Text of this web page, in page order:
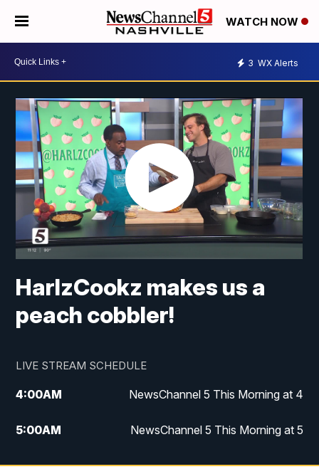
WATCH NOW
3 WX Alerts
HarlzCookz makes us a
peach cobbler!
LIVE STREAM SCHEDULE
4:00AM NewsChannel 5 This Morning at 4
5:00AM NewsChannel 5 This Morning at 5
6:00AM NewsChannel 5 This Morning at 6